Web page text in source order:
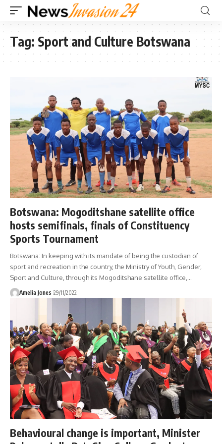
Tag: Sport and Culture Botswana
Botswana: Mogoditshane satellite office
hosts semifinals, finals of Constituency
Sports Tournament
Botswana: In keeping with its mandate of being the custodian of
sport and recreation in the country, the Ministry of Youth, Gender,
Sport and Culture, through its Mogoditshane satellite office, …
Amelia Jones 29/11/2022
Behavioural change is important, Minister